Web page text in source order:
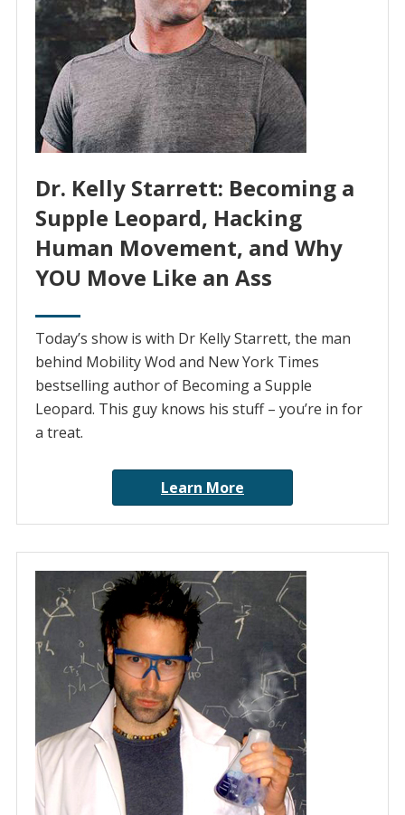
Dr. Kelly Starrett: Becoming a
Supple Leopard, Hacking
Human Movement, and Why
YOU Move Like an Ass
Today’s show is with Dr Kelly Starrett, the man
behind Mobility Wod and New York Times
bestselling author of Becoming a Supple
Leopard. This guy knows his stuff – you’re in for
a treat.
Learn More